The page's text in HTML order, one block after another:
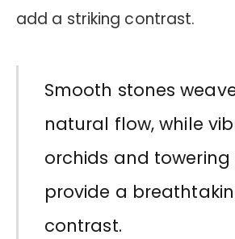
add a striking contrast.
Smooth stones
natural flow, while
orchids and
provide a
contrast.